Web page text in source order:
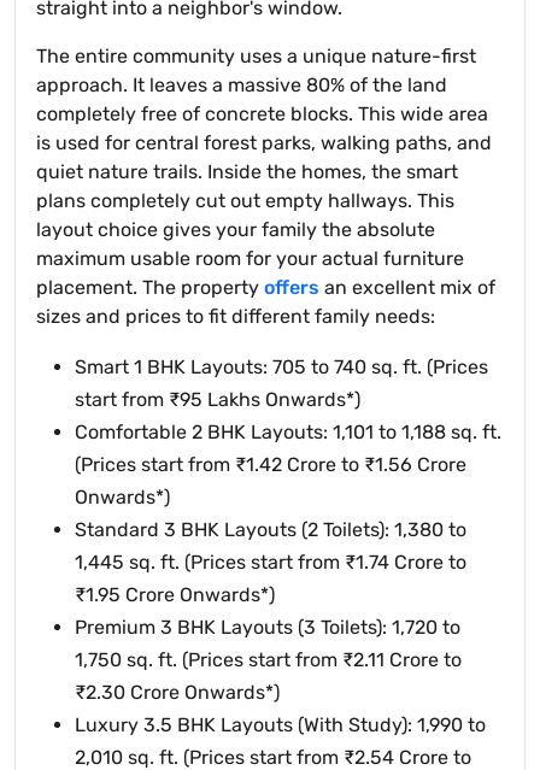
straight into a neighbor's window.
The entire community uses a unique nature-first
approach. It leaves a massive 80% of the land
completely free of concrete blocks. This wide area
is used for central forest parks, walking paths, and
quiet nature trails. Inside the homes, the smart
plans completely cut out empty hallways. This
layout choice gives your family the absolute
maximum usable room for your actual furniture
placement. The property offers an excellent mix of
sizes and prices to fit different family needs:
Smart 1 BHK Layouts: 705 to 740 sq. ft. (Prices
start from ₹95 Lakhs Onwards*)
Comfortable 2 BHK Layouts: 1,101 to 1,188 sq. ft.
(Prices start from ₹1.42 Crore to ₹1.56 Crore
Onwards*)
Standard 3 BHK Layouts (2 Toilets): 1,380 to
1,445 sq. ft. (Prices start from ₹1.74 Crore to
₹1.95 Crore Onwards*)
Premium 3 BHK Layouts (3 Toilets): 1,720 to
1,750 sq. ft. (Prices start from ₹2.11 Crore to
₹2.30 Crore Onwards*)
Luxury 3.5 BHK Layouts (With Study): 1,990 to
2,010 sq. ft. (Prices start from ₹2.54 Crore to